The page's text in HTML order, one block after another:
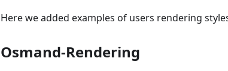
Here we added examples of users rendering
Osmand-Rendering